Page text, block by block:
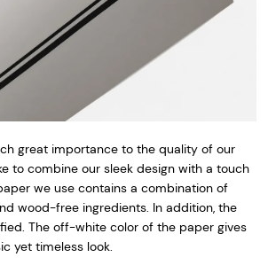
great importance to the quality of our
to combine our sleek design with a touch
we use contains a combination of
wood-free ingredients. In addition, the
The off-white color of the paper gives
yet timeless look.